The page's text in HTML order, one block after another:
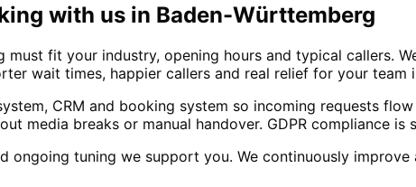
with us in Baden-Württemberg
must fit your industry, opening hours and typical callers.
wait times, happier callers and real relief for your team
CRM and booking system so incoming requests
media breaks or manual handover. GDPR compliance
ongoing tuning we support you. We continuously